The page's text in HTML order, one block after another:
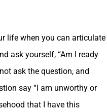
life when you can articulate
ask yourself, “Am I ready
ask the question, and
say “I am unworthy or
that I have this